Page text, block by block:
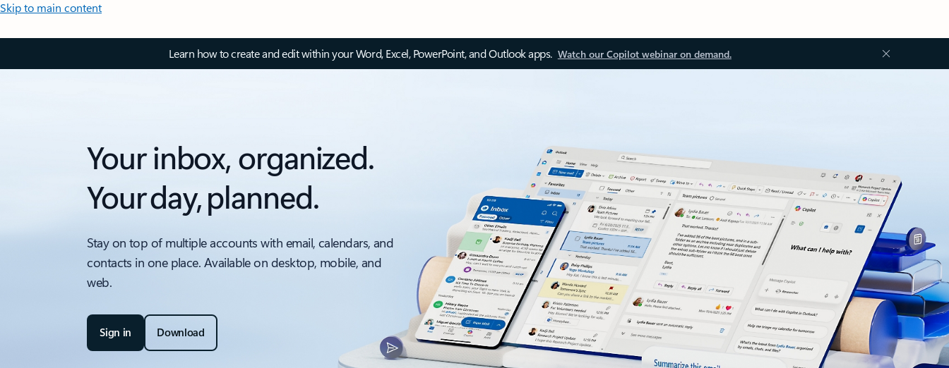
Skip to main content
Learn how to create and edit within your Word, Excel, PowerPoint, and Outlook apps. Watch our Copilot webinar on demand.
Your inbox, organized.
Your day, planned.
Stay on top of multiple accounts with email, calendars, and
contacts in one place. Available on desktop, mobile, and
web.
Sign in Download